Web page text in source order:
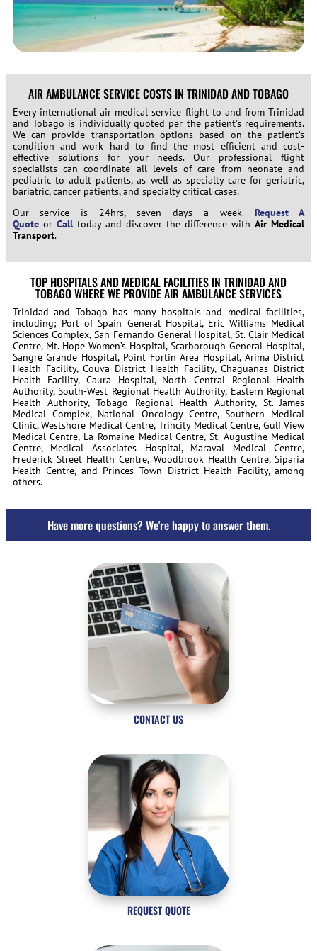
AIR AMBULANCE SERVICE COSTS IN TRINIDAD AND TOBAGO
Every international air medical service flight to and from Trinidad
and Tobago is individually quoted per the patient’s requirements.
We can provide transportation options based on the patient’s
condition and work hard to find the most efficient and cost-
effective solutions for your needs. Our professional flight
specialists can coordinate all levels of care from neonate and
pediatric to adult patients, as well as specialty care for geriatric,
bariatric, cancer patients, and specialty critical cases.
Our service is 24hrs, seven days a week. Request A
Quoteor Calltoday and discover the difference withAir Medical
Transport.
TOP HOSPITALS AND MEDICAL FACILITIES IN TRINIDAD AND
TOBAGO WHERE WE PROVIDE AIR AMBULANCE SERVICES
Trinidad and Tobago has many hospitals and medical facilities,
including; Port of Spain General Hospital, Eric Williams Medical
Sciences Complex, San Fernando General Hospital, St. Clair Medical
Centre, Mt. Hope Women’s Hospital, Scarborough General Hospital,
Sangre Grande Hospital, Point Fortin Area Hospital, Arima District
Health Facility, Couva District Health Facility, Chaguanas District
Health Facility, Caura Hospital, North Central Regional Health
Authority, South-West Regional Health Authority, Eastern Regional
Health Authority, Tobago Regional Health Authority, St. James
Medical Complex, National Oncology Centre, Southern Medical
Clinic, Westshore Medical Centre, Trincity Medical Centre, Gulf View
Medical Centre, La Romaine Medical Centre, St. Augustine Medical
Centre, Medical Associates Hospital, Maraval Medical Centre,
Frederick Street Health Centre, Woodbrook Health Centre, Siparia
Health Centre, and Princes Town District Health Facility, among
others.
Have more questions? We're happy to answer them.
CONTACT US
REQUEST QUOTE